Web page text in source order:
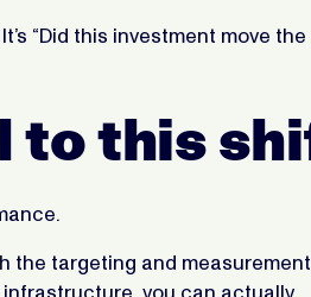
“Did this investment move the
to this
the targeting and measurement